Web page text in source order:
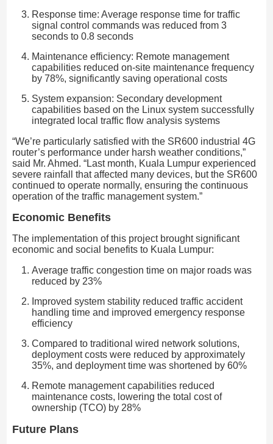
Response time: Average response time for traffic
signal control commands was reduced from 3
seconds to 0.8 seconds
Maintenance efficiency: Remote management
capabilities reduced on-site maintenance frequency
by 78%, significantly saving operational costs
System expansion: Secondary development
capabilities based on the Linux system successfully
integrated local traffic flow analysis systems
“We’re particularly satisfied with the SR600 industrial 4G
router’s performance under harsh weather conditions,”
said Mr. Ahmed. “Last month, Kuala Lumpur experienced
severe rainfall that affected many devices, but the SR600
continued to operate normally, ensuring the continuous
operation of the traffic management system.”
Economic Benefits
The implementation of this project brought significant
economic and social benefits to Kuala Lumpur:
Average traffic congestion time on major roads was
reduced by 23%
Improved system stability reduced traffic accident
handling time and improved emergency response
efficiency
Compared to traditional wired network solutions,
deployment costs were reduced by approximately
35%, and deployment time was shortened by 60%
Remote management capabilities reduced
maintenance costs, lowering the total cost of
ownership (TCO) by 28%
Future Plans